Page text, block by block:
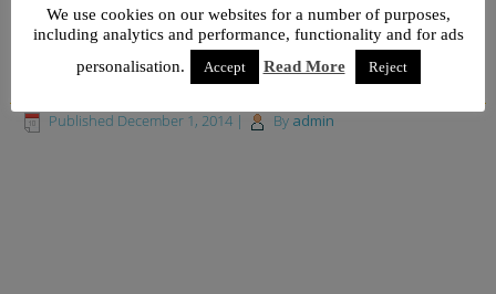
North Caroline
North Caroline map String Art
Published December 1, 2014 | By admin
We use cookies on our websites for a number of purposes,
including analytics and performance, functionality and for ads
personalisation.
Accept Read More Reject